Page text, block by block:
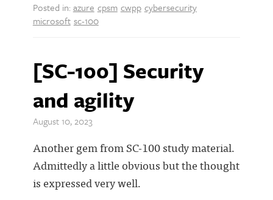
Posted in: azure cpsm cwpp cybersecurity
microsoft sc-100
[SC-100] Security
and agility
August 10, 2023
Another gem from SC-100 study material.
Admittedly a little obvious but the thought
is expressed very well.